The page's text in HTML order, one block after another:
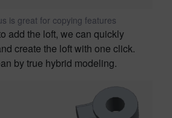
is great for copying features
add the loft, we can quickly
create the loft with one click.
by true hybrid modeling.